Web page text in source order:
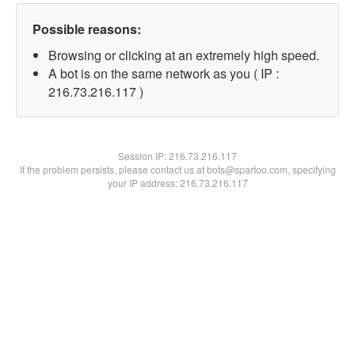
Possible reasons:
Browsing or clicking at an extremely high speed.
A bot is on the same network as you ( IP :
216.73.216.117 )
Session IP:216.73.216.117
If the problem persists, please contact us at bots@spartoo.com, specifying
your IP address: 216.73.216.117